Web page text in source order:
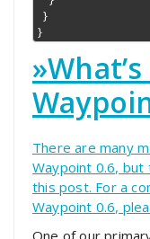
  }
}
»
There are many
Waypoint 0.6,
this post. For a
Waypoint 0.6,